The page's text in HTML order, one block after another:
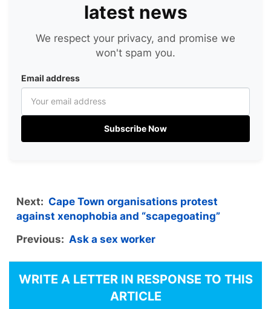
latest news
We respect your privacy, and promise we
won't spam you.
Email address
Subscribe Now
Next: Cape Town organisations protest
against xenophobia and “scapegoating”
Previous: Ask a sex worker
WRITE A LETTER IN RESPONSE TO THIS
ARTICLE